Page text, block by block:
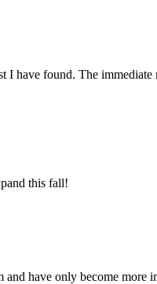
have found. The immediate
this fall!
have only become more